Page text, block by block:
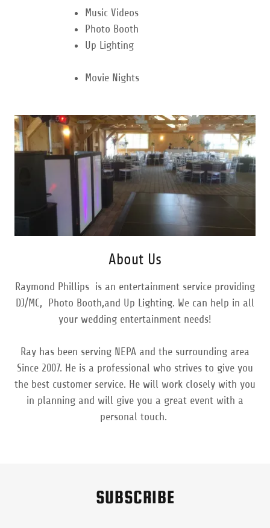
Music Videos
Photo Booth
Up Lighting
Movie Nights
About Us
Raymond Phillips is an entertainment service providing
DJ/MC, Photo Booth,and Up Lighting. We can help in all
your wedding entertainment needs!
Ray has been serving NEPA and the surrounding area
Since 2007. He is a professional who strives to give you
the best customer service. He will work closely with you
in planning and will give you a great event with a
personal touch.
SUBSCRIBE